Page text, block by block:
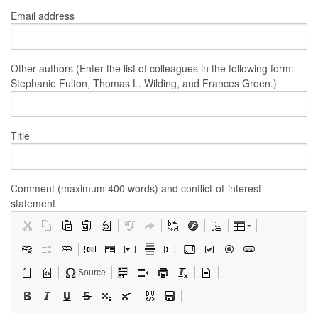
Email address
Other authors (Enter the list of colleagues in the following form:
Stephanie Fulton, Thomas L. Wilding, and Frances Groen.)
Title
Comment (maximum 400 words) and conflict-of-interest
statement
Source